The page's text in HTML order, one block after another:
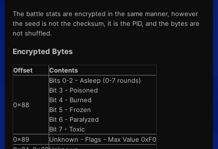
The battle stats are encrypted in the same manner, however
the seed is not the checksum, it is the PID, and the bytes are
not shuffled.
Encrypted Bytes
Offset Contents
0x88
Bits 0-2 - Asleep (0-7 rounds)
Bit 3 - Poisoned
Bit 4 - Burned
Bit 5 - Frozen
Bit 6 - Paralyzed
Bit 7 - Toxic
0x89
Unknown - Flags - Max Value 0xF0